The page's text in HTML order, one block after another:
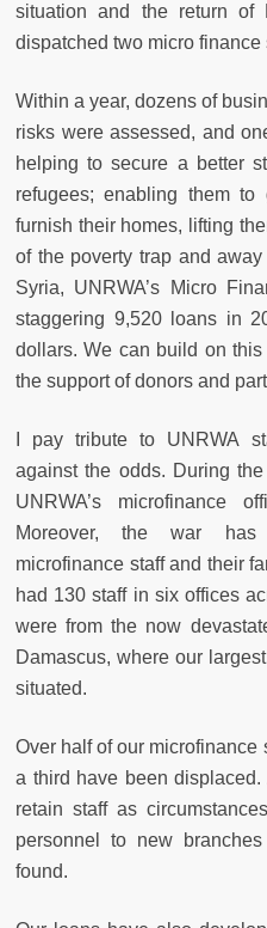
situation and the return of
dispatched two micro
Within a year, dozens of
risks were assessed, and
helping to secure a better
refugees; enabling them to
furnish their homes, lifting
of the poverty trap and
Syria, UNRWA’s Micro
staggering 9,520 loans in
dollars. We can build on
the support of donors and
I pay tribute to UNRWA
against the odds. During
UNRWA’s microfinance
Moreover, the war has
microfinance staff and their
had 130 staff in six offices
were from the now
Damascus, where our
situated.
Over half of our microfinance
a third have been
retain staff as
personnel to new
found.